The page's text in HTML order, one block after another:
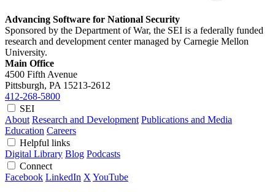
Advancing Software for National Security
Sponsored by the Department of War, the SEI is a federally funded
research and development center managed by Carnegie Mellon
University.
Main Office
4500 Fifth Avenue
Pittsburgh, PA 15213-2612
412-268-5800
SEI
About Research and Development Publications and Media
Education Careers
Helpful links
Digital Library Blog Podcasts
Connect
Facebook LinkedIn X YouTube